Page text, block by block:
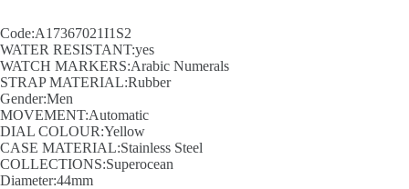
Code:A17367021I1S2
WATER RESISTANT:yes
WATCH MARKERS:Arabic Numerals
STRAP MATERIAL:Rubber
Gender:Men
MOVEMENT:Automatic
DIAL COLOUR:Yellow
CASE MATERIAL:Stainless Steel
COLLECTIONS:Superocean
Diameter:44mm